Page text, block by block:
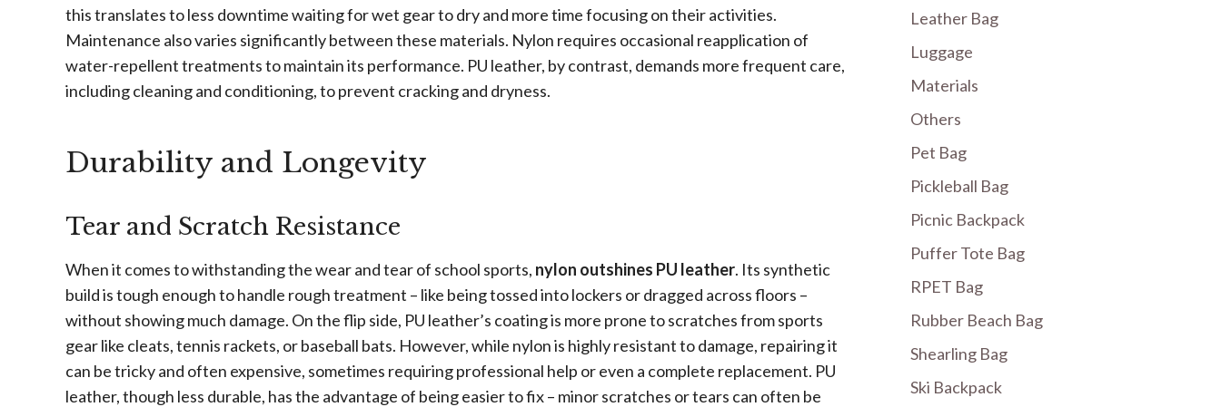
this translates to less downtime waiting for wet gear to dry and more time focusing on their activities.
Maintenance also varies significantly between these materials. Nylon requires occasional reapplication of
water-repellent treatments to maintain its performance. PU leather, by contrast, demands more frequent care,
including cleaning and conditioning, to prevent cracking and dryness.
Durability and Longevity
Tear and Scratch Resistance
When it comes to withstanding the wear and tear of school sports, nylon outshines PU leather. Its synthetic
build is tough enough to handle rough treatment – like being tossed into lockers or dragged across floors –
without showing much damage. On the flip side, PU leather’s coating is more prone to scratches from sports
gear like cleats, tennis rackets, or baseball bats. However, while nylon is highly resistant to damage, repairing it
can be tricky and often expensive, sometimes requiring professional help or even a complete replacement. PU
leather, though less durable, has the advantage of being easier to fix – minor scratches or tears can often be
Leather Bag
Luggage
Materials
Others
Pet Bag
Pickleball Bag
Picnic Backpack
Puffer Tote Bag
RPET Bag
Rubber Beach Bag
Shearling Bag
Ski Backpack